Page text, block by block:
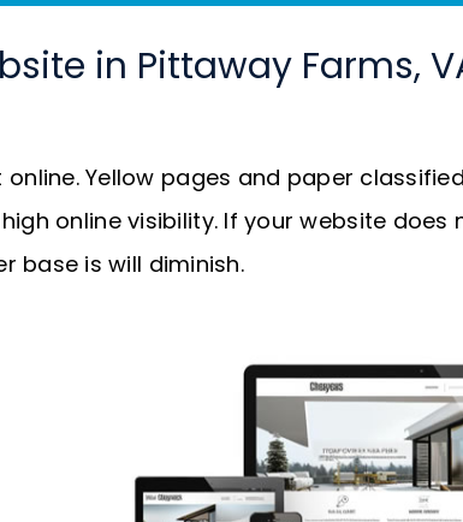
in Pittaway Farms,
Yellow pages and paper
online visibility. If your website does
base is will diminish.